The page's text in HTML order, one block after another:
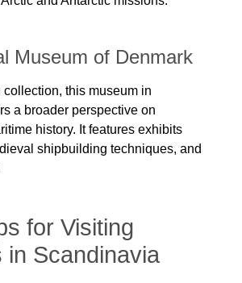
Museum of Denmark
this museum in
a broader perspective on
history. It features exhibits
shipbuilding techniques, and
for Visiting
in Scandinavia